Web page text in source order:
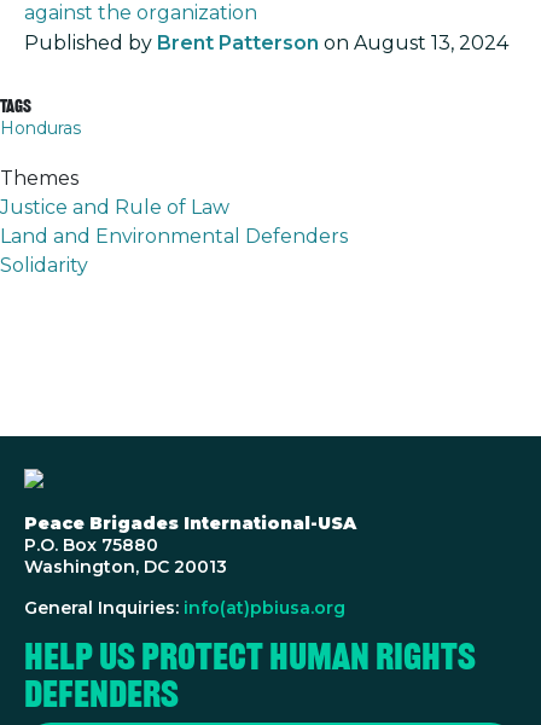
against the organization
Published by Brent Patterson on August 13, 2024
Tags
Honduras
Themes
Justice and Rule of Law
Land and Environmental Defenders
Solidarity
Peace Brigades International-USA
P.O. Box 75880
Washington, DC 20013
General Inquiries: info(at)pbiusa.org
Help us protect human rights
defenders